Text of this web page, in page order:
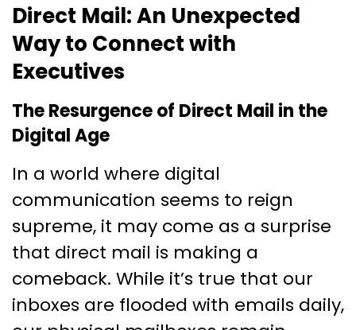
Direct Mail: An Unexpected
Way to Connect with
Executives
The Resurgence of Direct Mail in the
Digital Age
In a world where digital
communication seems to reign
supreme, it may come as a surprise
that direct mail is making a
comeback. While it’s true that our
inboxes are flooded with emails daily,